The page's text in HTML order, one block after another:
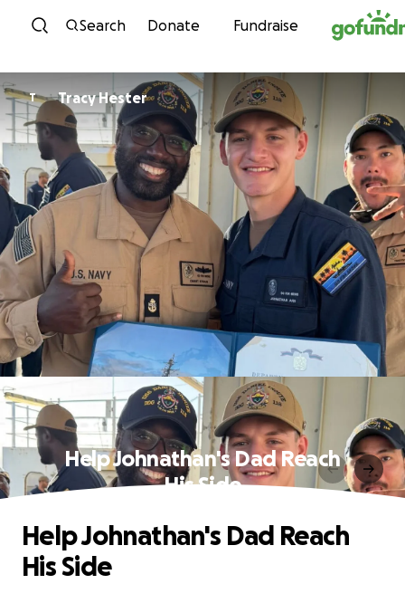
Skip to content
Search Donate Fundraise
T Tracy Hester
Help Johnathan's Dad Reach
His Side
Help Johnathan's Dad Reach
His Side